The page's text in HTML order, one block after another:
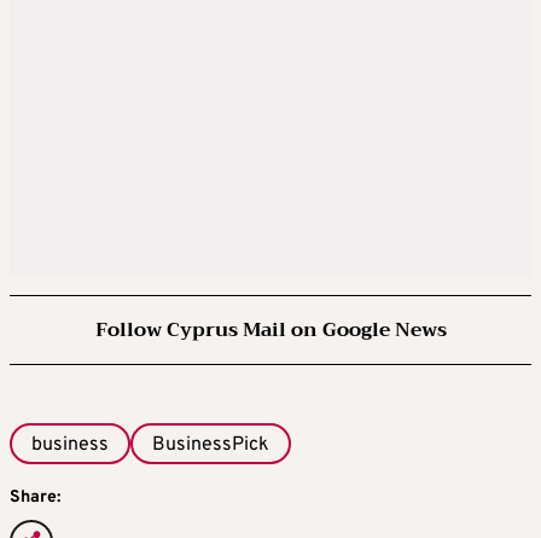
Follow Cyprus Mail on Google News
business BusinessPick
Share: